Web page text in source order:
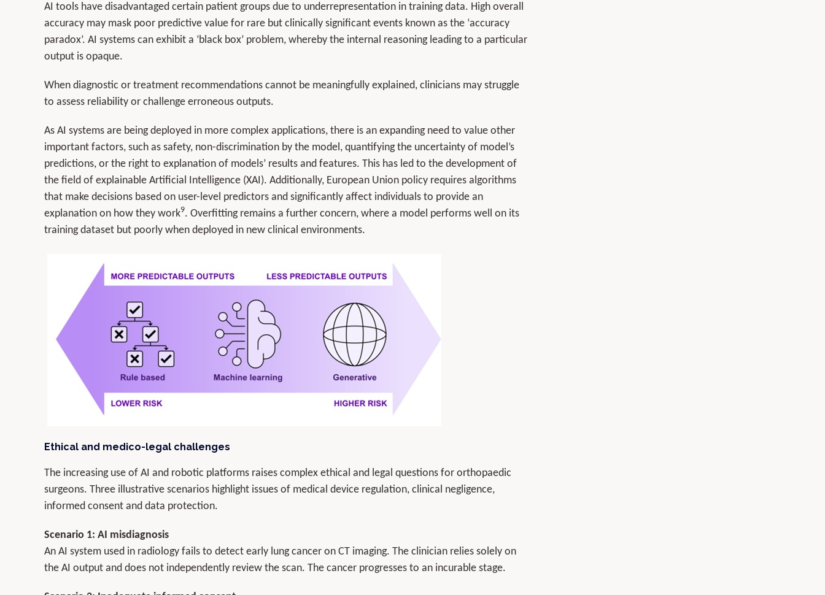
AI tools have disadvantaged certain patient groups due to underrepresentation in training data. High overall
accuracy may mask poor predictive value for rare but clinically significant events known as the ‘accuracy
paradox’. AI systems can exhibit a ‘black box’ problem, whereby the internal reasoning leading to a particular
output is opaque.
When diagnostic or treatment recommendations cannot be meaningfully explained, clinicians may struggle
to assess reliability or challenge erroneous outputs.
As AI systems are being deployed in more complex applications, there is an expanding need to value other
important factors, such as safety, non-discrimination by the model, quantifying the uncertainty of model’s
predictions, or the right to explanation of models’ results and features. This has led to the development of
the field of explainable Artificial Intelligence (XAI). Additionally, European Union policy requires algorithms
that make decisions based on user-level predictors and significantly affect individuals to provide an
explanation on how they work9. Overfitting remains a further concern, where a model performs well on its
training dataset but poorly when deployed in new clinical environments.
Ethical and medico-legal challenges
The increasing use of AI and robotic platforms raises complex ethical and legal questions for orthopaedic
surgeons. Three illustrative scenarios highlight issues of medical device regulation, clinical negligence,
informed consent and data protection.
Scenario 1: AI misdiagnosis
An AI system used in radiology fails to detect early lung cancer on CT imaging. The clinician relies solely on
the AI output and does not independently review the scan. The cancer progresses to an incurable stage.